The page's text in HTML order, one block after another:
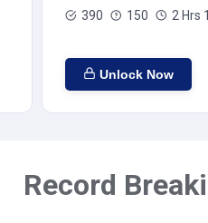
390 150 2 Hrs
Unlock Now
Record